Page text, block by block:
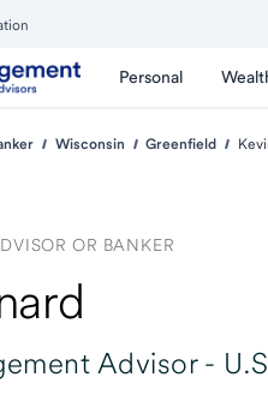
Personal
Wisconsin Greenfield
OR BANKER
Advisor -